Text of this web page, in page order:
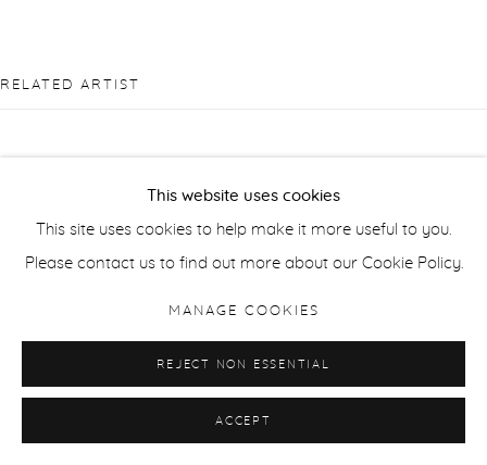
This website uses cookies
This site uses cookies to help make it more useful to you.
Please contact us to find out more about our Cookie Policy.
MANAGE COOKIES
REJECT NON ESSENTIAL
ACCEPT
RELATED ARTIST
PIERRE BERGIAN